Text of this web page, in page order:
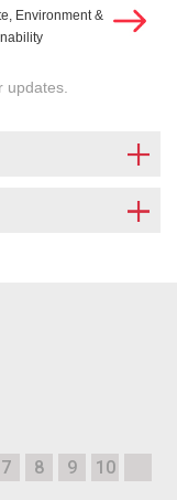
Environment &
updates.
7 8 9 10